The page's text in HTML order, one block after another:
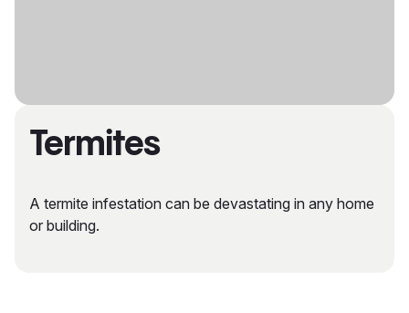
Termites
A termite infestation can be devastating in any home
or building.